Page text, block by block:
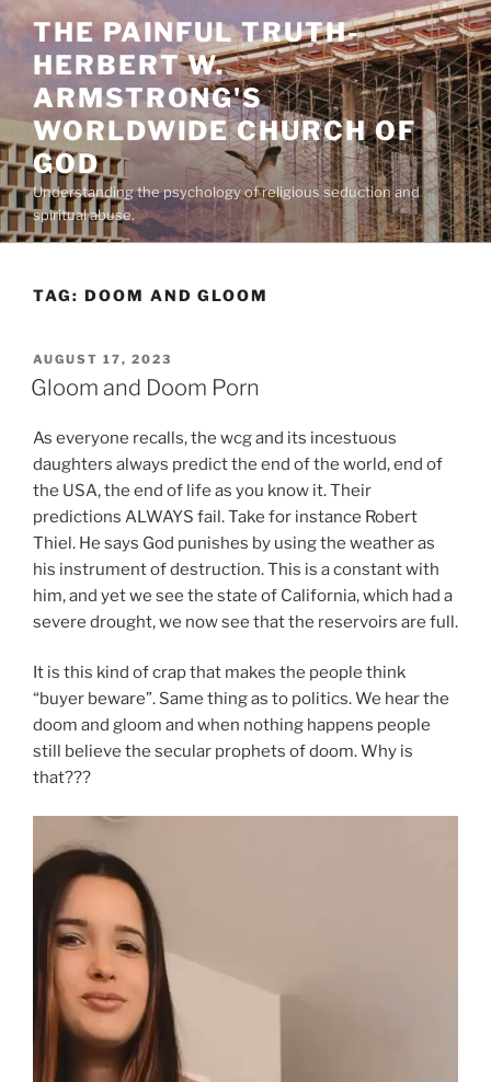
content
THE PAINFUL TRUTH-
HERBERT W.
ARMSTRONG'S
WORLDWIDE CHURCH OF
GOD
Understanding the psychology of religious seduction and
spiritual abuse.
TAG: DOOM AND GLOOM
POSTED
ON
AUGUST 17, 2023
Gloom and Doom Porn
As everyone recalls, the wcg and its incestuous
daughters always predict the end of the world, end of
the USA, the end of life as you know it. Their
predictions ALWAYS fail. Take for instance Robert
Thiel. He says God punishes by using the weather as
his instrument of destruction. This is a constant with
him, and yet we see the state of California, which had a
severe drought, we now see that the reservoirs are full.
It is this kind of crap that makes the people think
“buyer beware”. Same thing as to politics. We hear the
doom and gloom and when nothing happens people
still believe the secular prophets of doom. Why is
that???
Player